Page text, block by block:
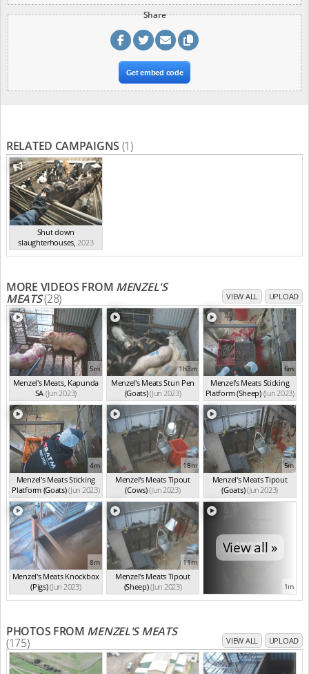
Share
Get embed code
RELATED CAMPAIGNS (1)
Shut down
slaughterhouses 2023
MORE VIDEOS FROM MENZEL'S
MEATS(28) VIEW ALL UPLOAD
5m
Menzel's Meats, Kapunda
SA (Jun 2023)
1h3m
Menzel's Meats Stun Pen
(Goats)(Jun 2023)
6m
Menzel's Meats Sticking
Platform (Sheep) (Jun 2023)
4m
Menzel's Meats Sticking
Platform (Goats)(Jun 2023)
18m
Menzel's Meats Tipout
(Cows)(Jun 2023)
5m
Menzel's Meats Tipout
(Goats)(Jun 2023)
8m
Menzel's Meats Knockbox
(Pigs)(Jun 2023)
11m
Menzel's Meats Tipout
(Sheep)(Jun 2023)
View all »
1m
PHOTOS FROM MENZEL'S MEATS
(175) VIEW ALL UPLOAD